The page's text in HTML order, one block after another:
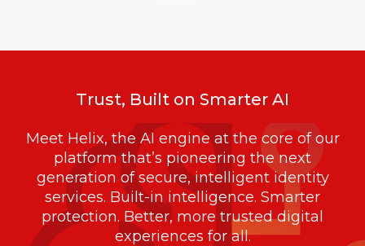
Trust, Built on Smarter AI
Meet Helix, the AI engine at the core of our
platform that’s pioneering the next
generation of secure, intelligent identity
services. Built-in intelligence. Smarter
protection. Better, more trusted digital
experiences for all.